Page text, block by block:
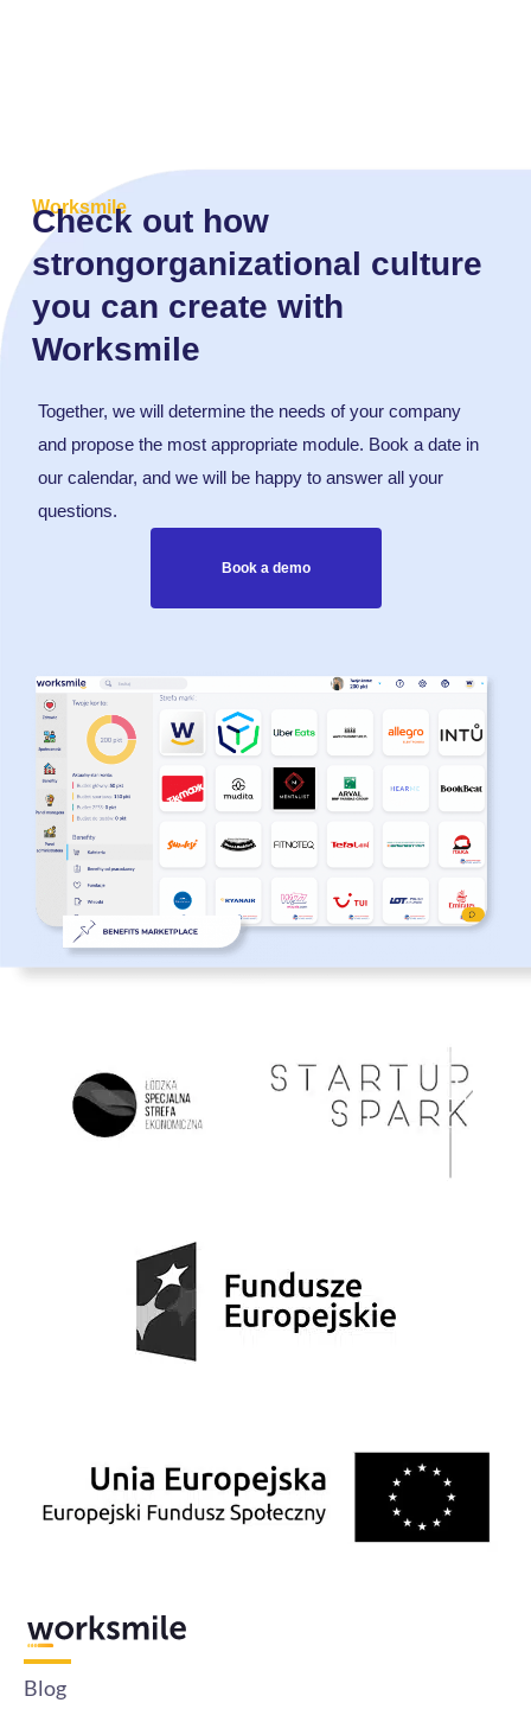
Worksmile
Check out how
strongorganizational culture
you can create with
Worksmile
Together, we will determine the needs of your company
and propose the most appropriate module. Book a date in
our calendar, and we will be happy to answer all your
questions.
Book a demo
Blog